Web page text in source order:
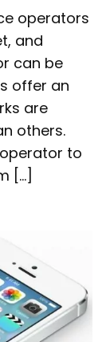
operators
and
can be
offer an
are
others.
to
[…]